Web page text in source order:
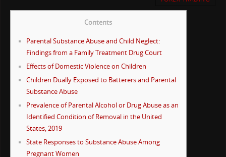
Contents
Parental Substance Abuse and Child Neglect:
Findings from a Family Treatment Drug Court
Effects of Domestic Violence on Children
Children Dually Exposed to Batterers and Parental
Substance Abuse
Prevalence of Parental Alcohol or Drug Abuse as an
Identified Condition of Removal in the United
States, 2019
State Responses to Substance Abuse Among
Pregnant Women